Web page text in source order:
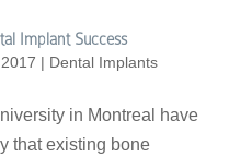
Implant Success
| Dental Implants
in Montreal have
that existing bone